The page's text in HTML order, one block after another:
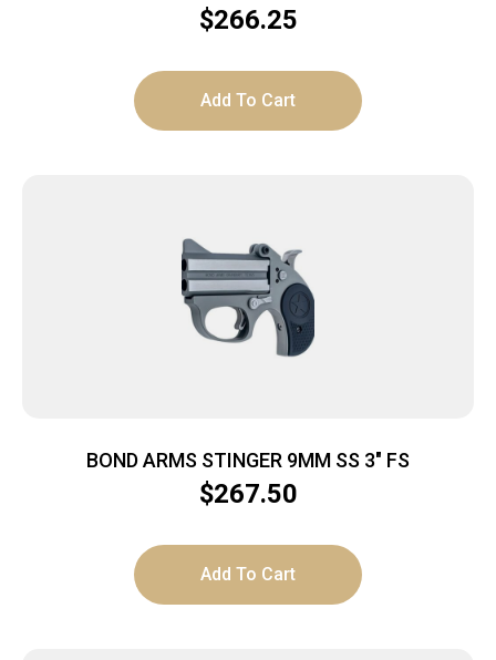
$266.25
Add To Cart
BOND ARMS STINGER 9MM SS 3″ FS
$267.50
Add To Cart